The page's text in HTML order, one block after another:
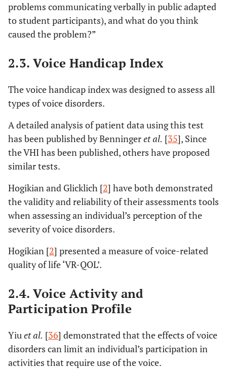
problems communicating verbally in public adapted
to student participants), and what do you think
caused the problem?”
2.3. Voice Handicap Index
The voice handicap index was designed to assess all
types of voice disorders.
A detailed analysis of patient data using this test
has been published by Benningeret al. [35], Since
the VHI has been published, others have proposed
similar tests.
Hogikian and Glicklich [2] have both demonstrated
the validity and reliability of their assessments tools
when assessing an individual’s perception of the
severity of voice disorders.
Hogikian [2] presented a measure of voice-related
quality of life ‘VR-QOL’.
2.4. Voice Activity and
Participation Profile
Yiuet al. [36] demonstrated that the effects of voice
disorders can limit an individual’s participation in
activities that require use of the voice.